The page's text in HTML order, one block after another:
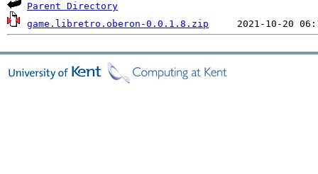
Parent Directory
game.libretro.oberon-0.0.1.8.zip